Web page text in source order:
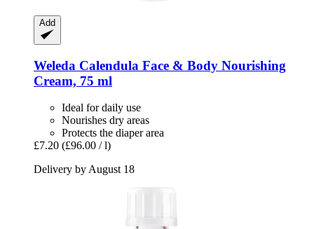
Add
Weleda Calendula Face & Body Nourishing
Cream, 75 ml
Ideal for daily use
Nourishes dry areas
Protects the diaper area
£7.20 (£96.00 / l)
Delivery by August 18